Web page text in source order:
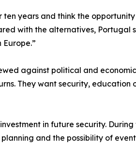
ten years and think the
with the alternatives, Portugal
against political and
They want security,
in future security.
and the possibility of